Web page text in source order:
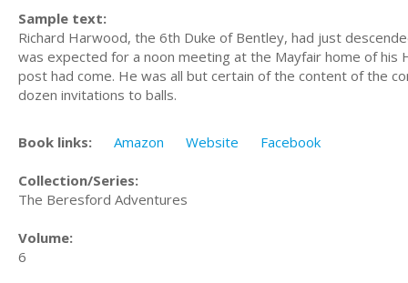
Sample text:
Richard Harwood, the 6th Duke of Bentley, had just
was expected for a noon meeting at the Mayfair home of his
post had come. He was all but certain of the content of the
dozen invitations to balls.
Book links: Amazon Website Facebook
Collection/Series:
The Beresford Adventures
Volume:
6